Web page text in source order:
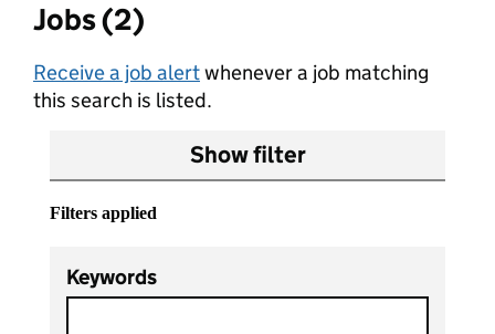
Jobs (2)
Receive a job alertwhenever a job matching
this search is listed.
Show filter
Filters applied
Keywords